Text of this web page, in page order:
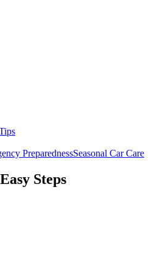
PreparednessSeasonal Car Care
Steps